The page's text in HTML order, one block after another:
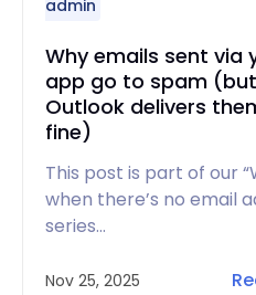
admin
Why emails sent via
app go to spam (but
Outlook delivers
fine)
This post is part of our
when there’s no email
series…
Nov 25, 2025